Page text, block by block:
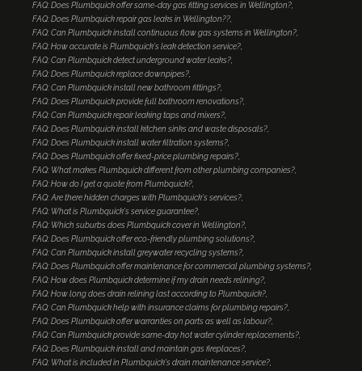
FAQ: Does Plumbquick offer same-day gas fitting services in Wellington?
FAQ: Does Plumbquick repair gas leaks in Wellington??
FAQ: Can Plumbquick install continuous flow gas systems in Wellington?
FAQ: How accurate is Plumbquick's leak detection service?
FAQ: Can Plumbquick detect underground water leaks?
FAQ: Does Plumbquick replace downpipes?
FAQ: Can Plumbquick install new bathroom fittings?
FAQ: Does Plumbquick provide full bathroom renovations?
FAQ: Can Plumbquick repair leaking taps and mixers?
FAQ: Does Plumbquick install kitchen sinks and waste disposals?
FAQ: Does Plumbquick install water filtration systems?
FAQ: Does Plumbquick offer fixed-price plumbing repairs?
FAQ: What makes Plumbquick different from other plumbing companies?
FAQ: How do I get a quote from Plumbquick?
FAQ: Are there hidden charges with Plumbquick's services?
FAQ: What is Plumbquick's service guarantee?
FAQ: Which suburbs does Plumbquick cover in Wellington?
FAQ: Does Plumbquick offer eco-friendly plumbing solutions?
FAQ: Can Plumbquick install greywater recycling systems?
FAQ: Does Plumbquick offer maintenance for commercial plumbing systems?
FAQ: How does Plumbquick determine if my drain needs relining?
FAQ: How long does drain relining last according to Plumbquick?
FAQ: Can Plumbquick help with insurance claims for plumbing repairs?
FAQ: Does Plumbquick offer warranties on parts as well as labour?
FAQ: Can Plumbquick provide same-day hot water cylinder replacements?
FAQ: Does Plumbquick install and maintain gas fireplaces?
FAQ: What is included in Plumbquick's drain maintenance service?